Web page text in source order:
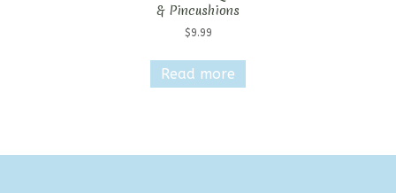
& Pincushions
$9.99
Read more